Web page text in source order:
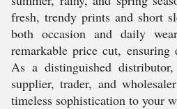
fresh, trendy prints and short
both occasion and daily
remarkable price cut, ensuring
As a distinguished distributor,
supplier, trader, and
timeless sophistication to your